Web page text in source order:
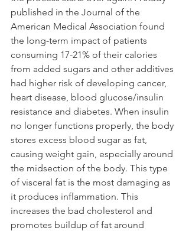
published in the Journal of the
American Medical Association found
the long-term impact of patients
consuming 17-21% of their calories
from added sugars and other additives
had higher risk of developing cancer,
heart disease, blood glucose/insulin
resistance and diabetes. When insulin
no longer functions properly, the body
stores excess blood sugar as fat,
causing weight gain, especially around
the midsection of the body. This type
of visceral fat is the most damaging as
it produces inflammation. This
increases the bad cholesterol and
promotes buildup of fat around